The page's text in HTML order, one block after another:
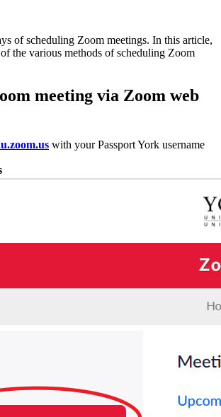
of scheduling Zoom meetings. In this article,
the various methods of scheduling Zoom
meeting via Zoom web
with your Passport York username